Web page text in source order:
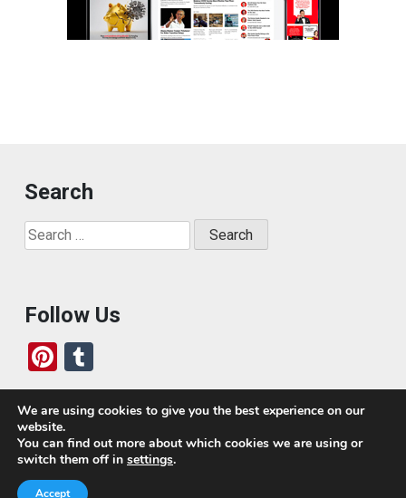
Search
Search
for:
Follow Us
Pi
nt
er
es
t
u
m
bl
r
Who We Are
Today, we’ve built a global-minded travel community,
We are using cookies to give you the best experience on our
website.
You can find out more about which cookies we are using or
switch them off in settings.
Accept